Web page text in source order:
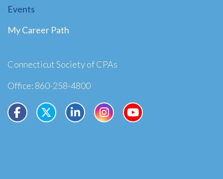
Events
My Career Path
Connecticut Society of CPAs
Office: 860-258-4800